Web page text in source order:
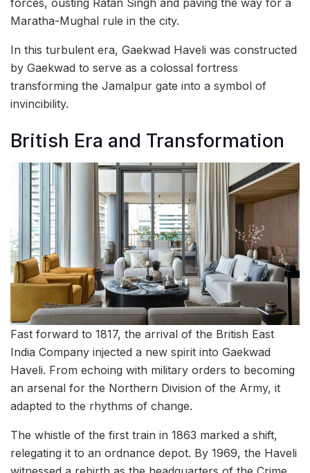
Maratha-Mughal rule in the city.
In this turbulent era, Gaekwad Haveli was constructed
by Gaekwad to serve as a colossal fortress
transforming the Jamalpur gate into a symbol of
invincibility.
British Era and Transformation
Fast forward to 1817, the arrival of the British East
India Company injected a new spirit into Gaekwad
Haveli. From echoing with military orders to becoming
an arsenal for the Northern Division of the Army, it
adapted to the rhythms of change.
The whistle of the first train in 1863 marked a shift,
relegating it to an ordnance depot. By 1969, the Haveli